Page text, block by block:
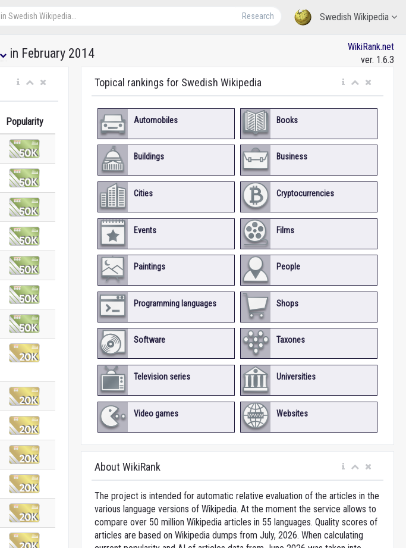
Swedish Wikipedia
Research
in February 2014
WikiRank.net
ver. 1.6.3
Popularity
Topical rankings for Swedish Wikipedia
Automobiles Books
Buildings Business
Cities Cryptocurrencies
Events Films
Paintings People
Programming languages Shops
Software Taxones
Television series Universities
Video games Websites
About WikiRank
The project is intended for automatic relative evaluation of the articles in the
various language versions of Wikipedia. At the moment the service allows to
compare over 50 million Wikipedia articles in 55 languages. Quality scores of
articles are based on Wikipedia dumps from July, 2026. When calculating